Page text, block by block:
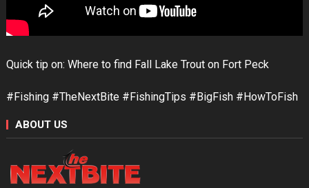
Quick tip on: Where to find Fall Lake Trout on Fort Peck
#Fishing #TheNextBite #FishingTips #BigFish #HowToFish
ABOUT US